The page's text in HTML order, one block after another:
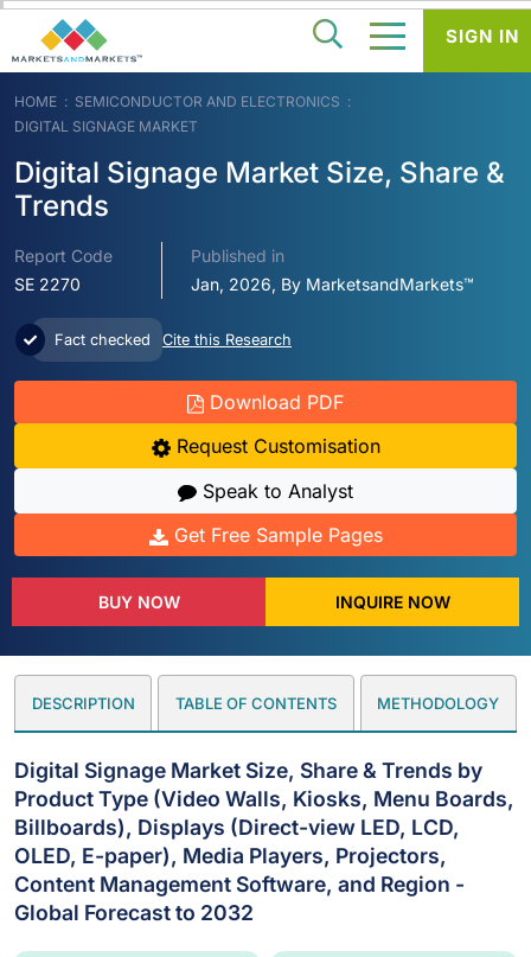
HOME
SEMICONDUCTOR AND ELECTRONICS
DIGITAL SIGNAGE MARKET
Digital Signage Market Size, Share &
Trends
Report Code
SE 2270
Published in
Jan, 2026, By MarketsandMarkets™
Fact checked Cite this Research
Download PDF
Request Customisation
Speak to Analyst
Get Free Sample Pages
BUY NOW INQUIRE NOW
DESCRIPTION TABLE OF CONTENTS METHODOLOGY
Digital Signage Market Size, Share & Trends by
Product Type (Video Walls, Kiosks, Menu Boards,
Billboards), Displays (Direct-view LED, LCD,
OLED, E-paper), Media Players, Projectors,
Content Management Software, and Region -
Global Forecast to 2032
SIGN IN